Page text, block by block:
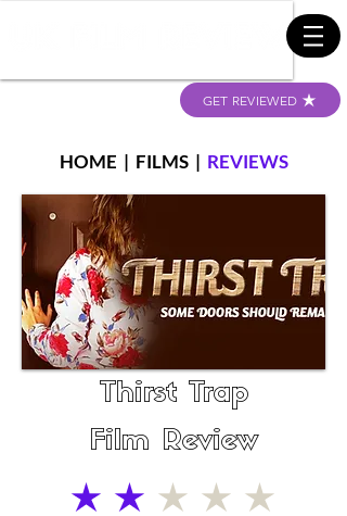
GET REVIEWED
HOME | FILMS| REVIEWS
Thirst Trap
Film Review
average rating is 2 out of 5